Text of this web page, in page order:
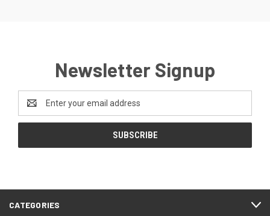
Newsletter Signup
Email
Address
CATEGORIES